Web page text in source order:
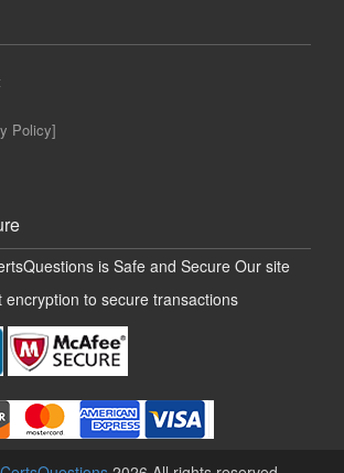
Policy]
is Safe and Secure Our site
encryption to secure transactions